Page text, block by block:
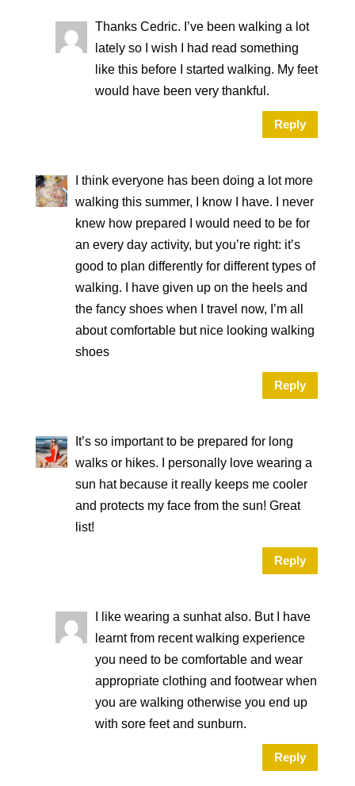
Thanks Cedric. I’ve been walking a lot
lately so I wish I had read something
like this before I started walking. My feet
would have been very thankful.
Reply
I think everyone has been doing a lot more
walking this summer, I know I have. I never
knew how prepared I would need to be for
an every day activity, but you’re right: it’s
good to plan differently for different types of
walking. I have given up on the heels and
the fancy shoes when I travel now, I’m all
about comfortable but nice looking walking
shoes
Reply
It’s so important to be prepared for long
walks or hikes. I personally love wearing a
sun hat because it really keeps me cooler
and protects my face from the sun! Great
list!
Reply
I like wearing a sunhat also. But I have
learnt from recent walking experience
you need to be comfortable and wear
appropriate clothing and footwear when
you are walking otherwise you end up
with sore feet and sunburn.
Reply